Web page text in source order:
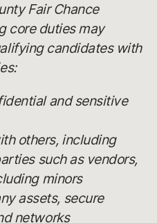
Fair Chance
core duties may
candidates with
and sensitive
others, including
such as vendors,
minors
assets, secure
networks